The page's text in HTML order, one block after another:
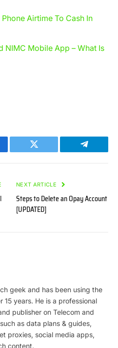
Airtime To Cash In
NIMC Mobile App – What Is
Twitter Telegram
NEXT ARTICLE
Steps to Delete an Opay Account
[UPDATED]
geek and has been using the
15 years. He is a professional
publisher on Telecom and
as data plans & guides,
proxies, social media apps,
content.